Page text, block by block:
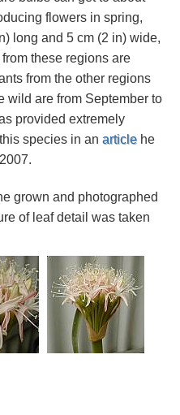
flowers in spring,
long and 5 cm (2 in) wide,
these regions are
from the other regions
wild are from September to
provided extremely
species in an article he
grown and photographed
of leaf detail was taken